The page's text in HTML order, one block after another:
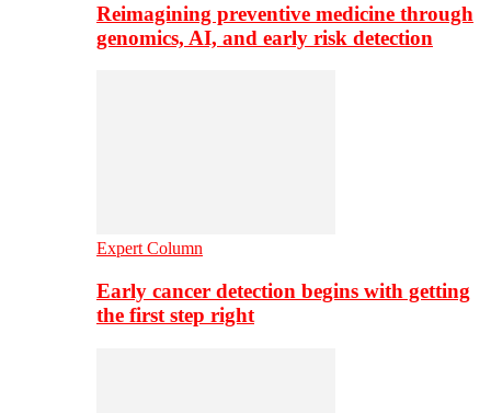
Reimagining preventive medicine through
genomics, AI, and early risk detection
Expert Column
Early cancer detection begins with getting
the first step right